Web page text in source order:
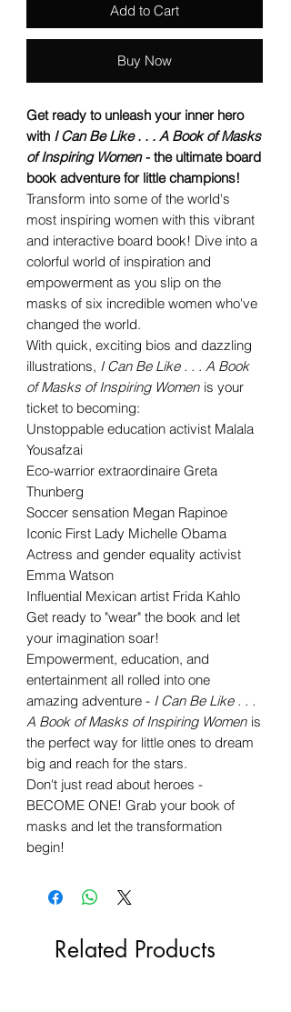
Add to Cart
Buy Now
Get ready to unleash your inner hero
with I Can Be Like . . . A Book of Masks
of Inspiring Women- the ultimate board
book adventure for little champions!
Transform into some of the world's
most inspiring women with this vibrant
and interactive board book! Dive into a
colorful world of inspiration and
empowerment as you slip on the
masks of six incredible women who've
changed the world.
With quick, exciting bios and dazzling
illustrations, I Can Be Like . . . A Book
of Masks of Inspiring Women is your
ticket to becoming:
Unstoppable education activist Malala
Yousafzai
Eco-warrior extraordinaire Greta
Thunberg
Soccer sensation Megan Rapinoe
Iconic First Lady Michelle Obama
Actress and gender equality activist
Emma Watson
Influential Mexican artist Frida Kahlo
Get ready to "wear" the book and let
your imagination soar!
Empowerment, education, and
entertainment all rolled into one
amazing adventure - I Can Be Like . . .
A Book of Masks of Inspiring Women is
the perfect way for little ones to dream
big and reach for the stars.
Don't just read about heroes -
BECOME ONE! Grab your book of
masks and let the transformation
begin!
Related Products